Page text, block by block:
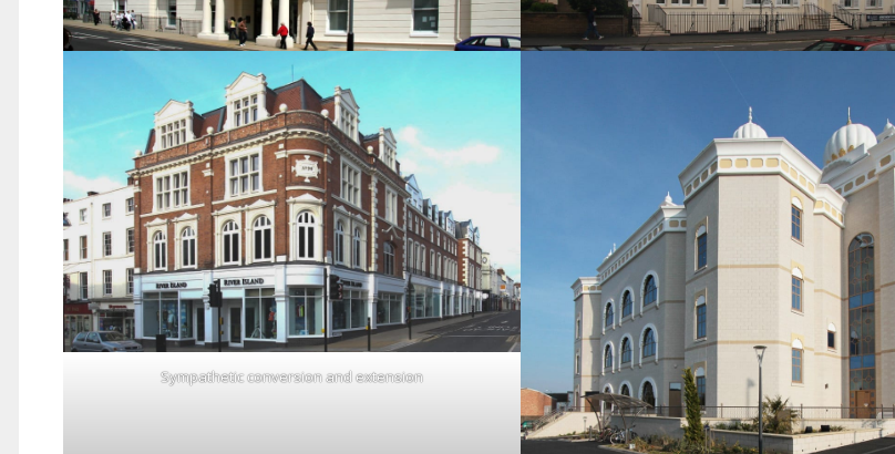
Sympathetic conversion and extension